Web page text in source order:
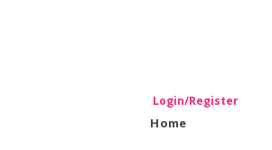
Login/Register
Home